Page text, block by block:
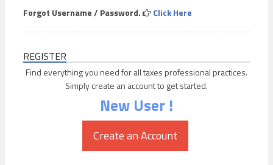
Forgot Username / Password. Click Here
REGISTER
Find everything you need for all taxes professional practices.
Simply create an account to get started.
New User !